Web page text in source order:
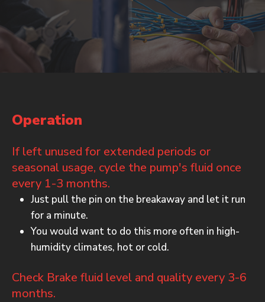
Operation
If left unused for extended periods or
seasonal usage, cycle the pump's fluid once
every 1-3 months.
Just pull the pin on the breakaway and let it run
for a minute.
You would want to do this more often in high-
humidity climates, hot or cold.
Check Brake fluid level and quality every 3-6
months.